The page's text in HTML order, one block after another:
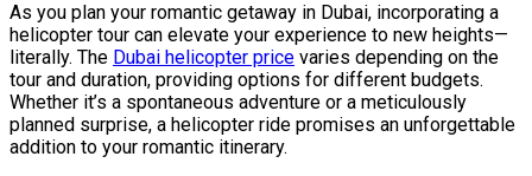
As you plan your romantic getaway in Dubai, incorporating a
helicopter tour can elevate your experience to new heights—
literally. The Dubai helicopter price varies depending on the
tour and duration, providing options for different budgets.
Whether it’s a spontaneous adventure or a meticulously
planned surprise, a helicopter ride promises an unforgettable
addition to your romantic itinerary.